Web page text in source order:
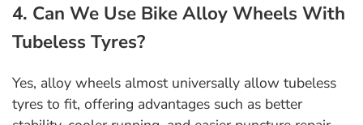
4. Can We Use Bike Alloy Wheels With
Tubeless Tyres?
Yes, alloy wheels almost universally allow tubeless
tyres to fit, offering advantages such as better